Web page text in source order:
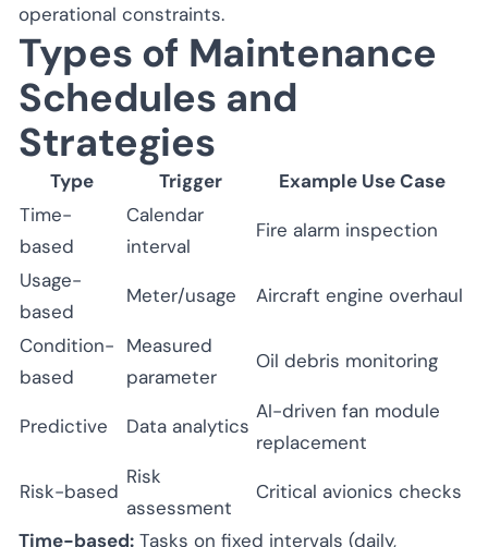
operational constraints.
Types of Maintenance
Schedules and
Strategies
Type Trigger
Example Use Case
Time-
based
Calendar
interval
Fire alarm inspection
Usage-
based
Meter/usage Aircraft engine overhaul
Condition-
based
Measured
parameter
Oil debris monitoring
Predictive Data analytics
AI-driven fan module
replacement
Risk-based
Risk
assessment
Critical avionics checks
Time-based: Tasks on fixed intervals (daily,